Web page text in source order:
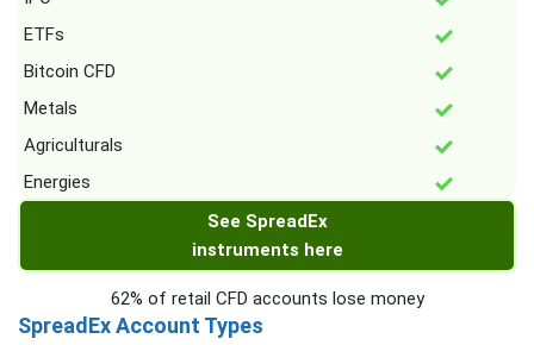
ETFs
Bitcoin CFD
Metals
Agriculturals
Energies
See SpreadEx
instruments here
62% of retail CFD accounts lose money
SpreadEx Account Types